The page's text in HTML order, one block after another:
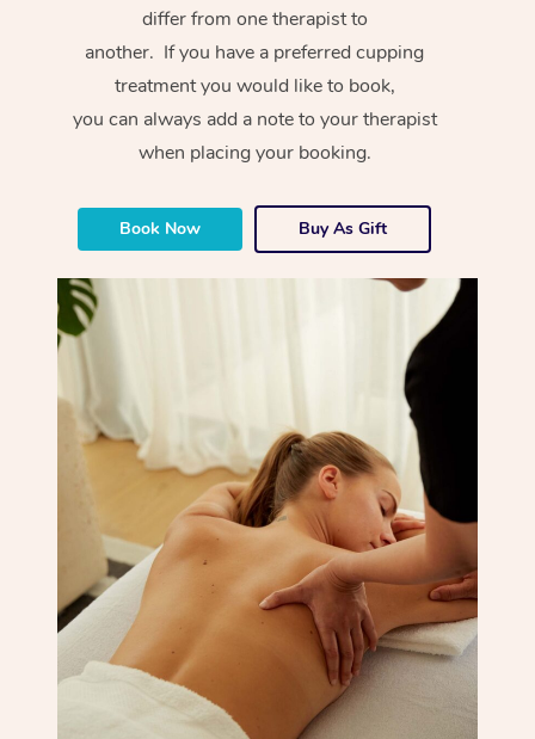
differ from one therapist to
another. If you have a preferred cupping
treatment you would like to book,
you can always add a note to your therapist
when placing your booking.
Book Now Buy As Gift